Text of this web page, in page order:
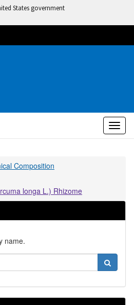
States government
Composition
longa L.) Rhizome
name.